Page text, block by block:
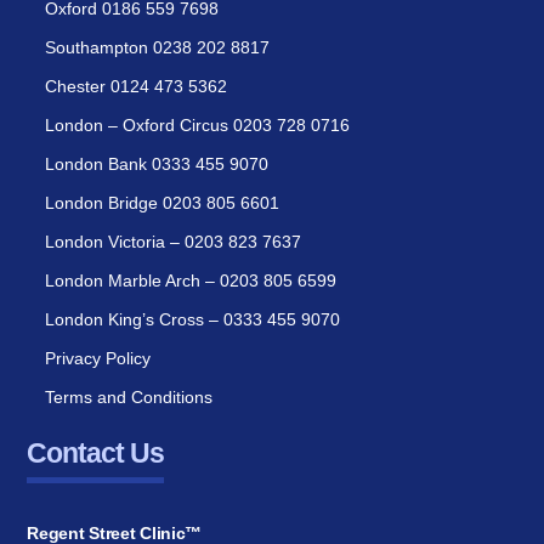
Oxford 0186 559 7698
Southampton 0238 202 8817
Chester 0124 473 5362
London – Oxford Circus 0203 728 0716
London Bank 0333 455 9070
London Bridge 0203 805 6601
London Victoria – 0203 823 7637
London Marble Arch – 0203 805 6599
London King’s Cross – 0333 455 9070
Privacy Policy
Terms and Conditions
Contact Us
Regent Street Clinic™